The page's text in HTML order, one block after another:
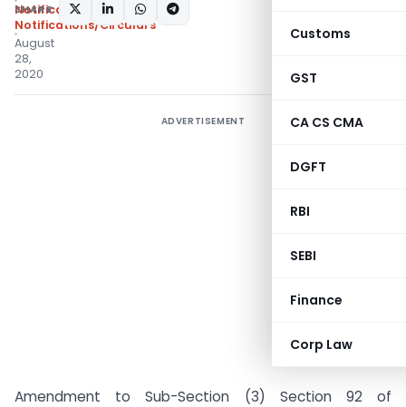
Customs
GST
CA CS CMA
DGFT
RBI
SEBI
Finance
Corp Law
Notifications
Notifications/Circulars
August
28,
2020
SHARE:
ADVERTISEMENT
Amendment to Sub-Section (3) Section 92 of